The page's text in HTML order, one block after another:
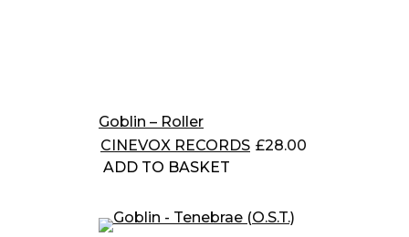
Goblin – Roller
CINEVOX RECORDS £28.00
ADD TO BASKET